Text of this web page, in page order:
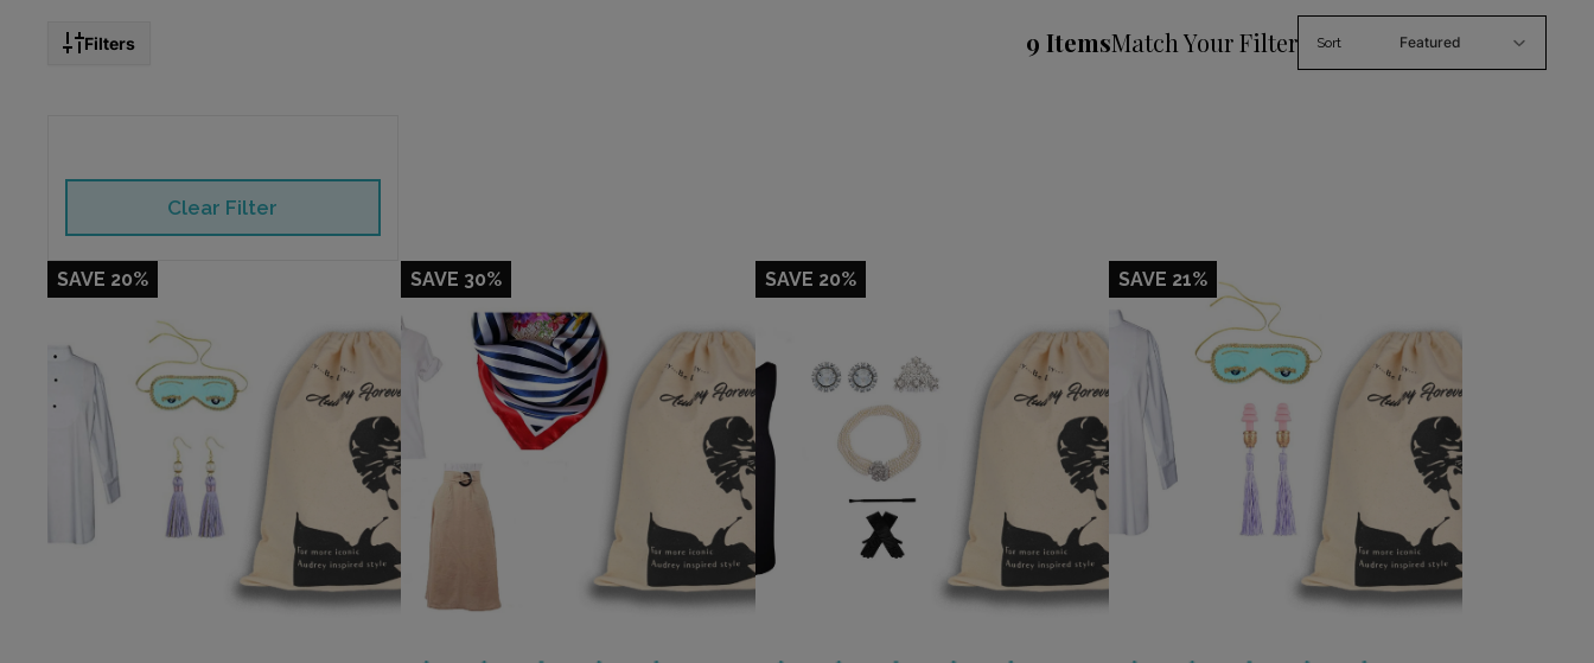
Filters 9 ItemsMatch Your Filter Sort Featured
Clear Filter
SAVE 20% SAVE 30% SAVE 20% SAVE 21%